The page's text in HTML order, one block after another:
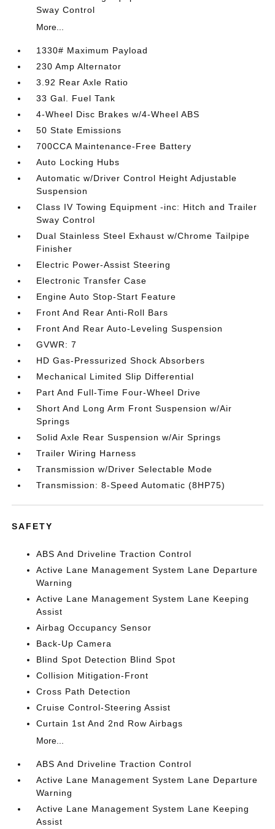
Sway Control
More...
1330# Maximum Payload
230 Amp Alternator
3.92 Rear Axle Ratio
33 Gal. Fuel Tank
4-Wheel Disc Brakes w/4-Wheel ABS
50 State Emissions
700CCA Maintenance-Free Battery
Auto Locking Hubs
Automatic w/Driver Control Height Adjustable
Suspension
Class IV Towing Equipment -inc: Hitch and Trailer
Sway Control
Dual Stainless Steel Exhaust w/Chrome Tailpipe
Finisher
Electric Power-Assist Steering
Electronic Transfer Case
Engine Auto Stop-Start Feature
Front And Rear Anti-Roll Bars
Front And Rear Auto-Leveling Suspension
GVWR: 7
HD Gas-Pressurized Shock Absorbers
Mechanical Limited Slip Differential
Part And Full-Time Four-Wheel Drive
Short And Long Arm Front Suspension w/Air
Springs
Solid Axle Rear Suspension w/Air Springs
Trailer Wiring Harness
Transmission w/Driver Selectable Mode
Transmission: 8-Speed Automatic (8HP75)
SAFETY
ABS And Driveline Traction Control
Active Lane Management System Lane Departure
Warning
Active Lane Management System Lane Keeping
Assist
Airbag Occupancy Sensor
Back-Up Camera
Blind Spot Detection Blind Spot
Collision Mitigation-Front
Cross Path Detection
Cruise Control-Steering Assist
Curtain 1st And 2nd Row Airbags
More...
ABS And Driveline Traction Control
Active Lane Management System Lane Departure
Warning
Active Lane Management System Lane Keeping
Assist